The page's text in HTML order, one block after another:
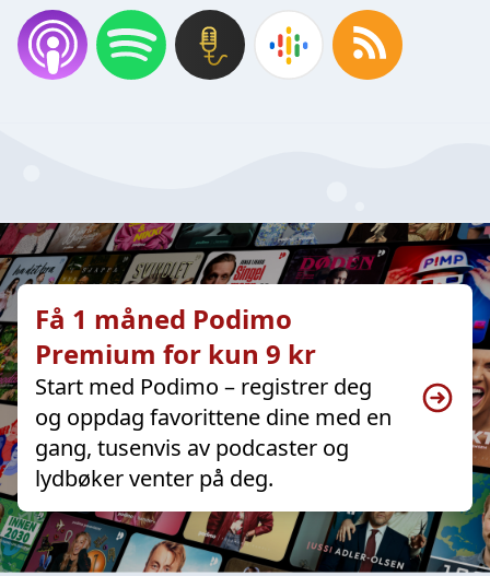
Få 1 måned Podimo
Premium for kun 9 kr
Start med Podimo – registrer deg
og oppdag favorittene dine med en
gang, tusenvis av podcaster og
lydbøker venter på deg.